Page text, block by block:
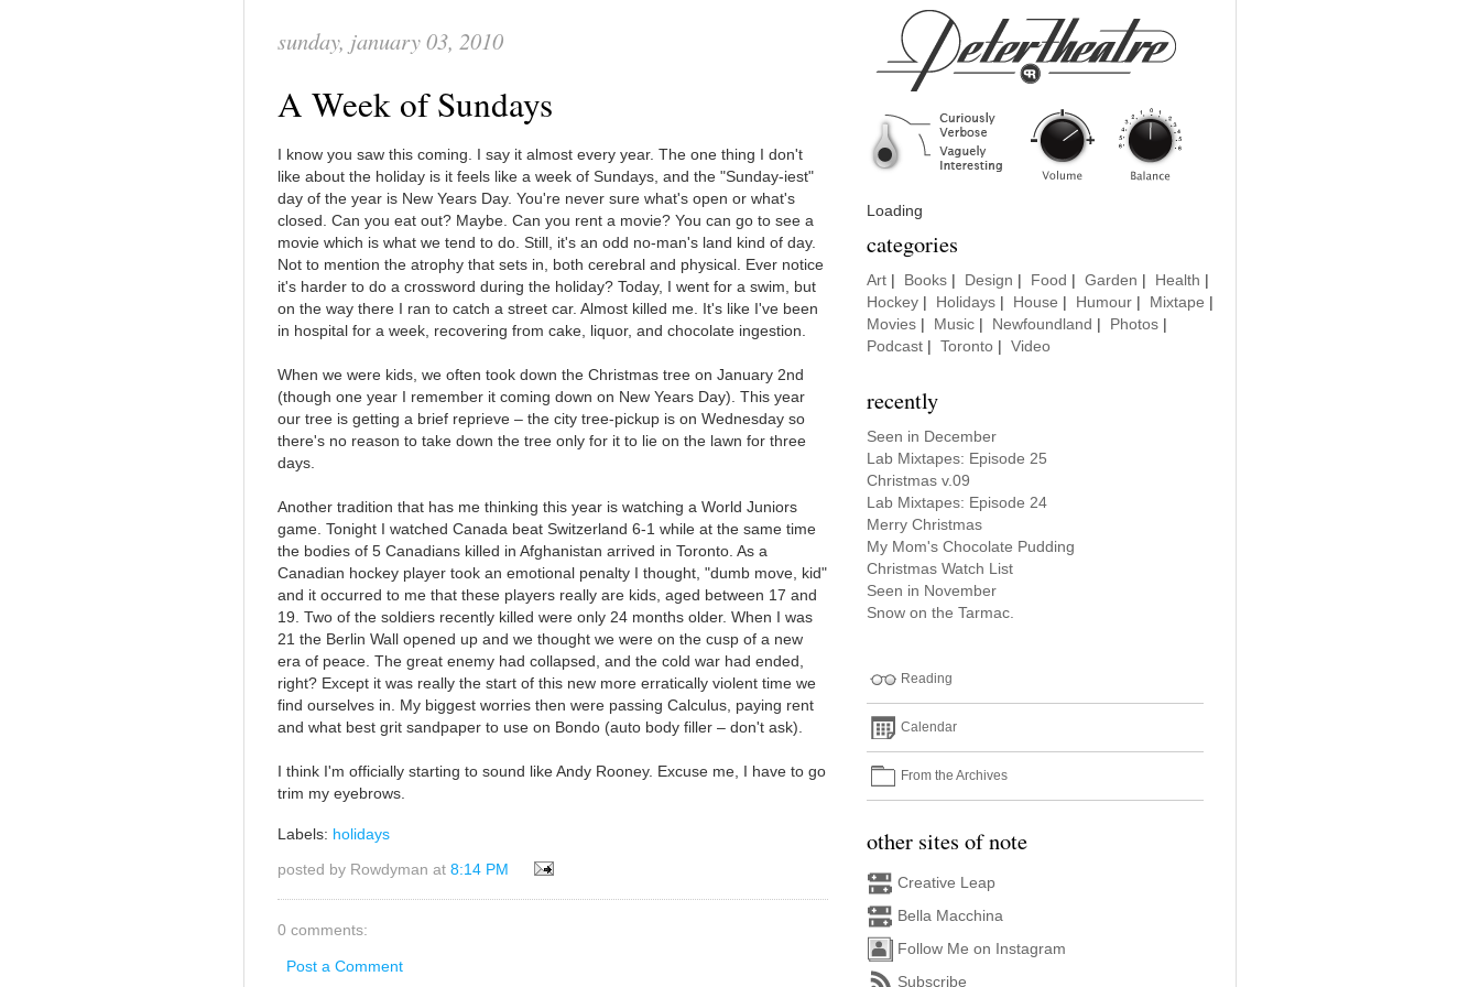
sunday, january 03, 2010
A Week of Sundays
I know you saw this coming. I say it almost every year. The one thing I don't
like about the holiday is it feels like a week of Sundays, and the "Sunday-iest"
day of the year is New Years Day. You're never sure what's open or what's
closed. Can you eat out? Maybe. Can you rent a movie? You can go to see a
movie which is what we tend to do. Still, it's an odd no-man's land kind of day.
Not to mention the atrophy that sets in, both cerebral and physical. Ever notice
it's harder to do a crossword during the holiday? Today, I went for a swim, but
on the way there I ran to catch a street car. Almost killed me. It's like I've been
in hospital for a week, recovering from cake, liquor, and chocolate ingestion.
When we were kids, we often took down the Christmas tree on January 2nd
(though one year I remember it coming down on New Years Day). This year
our tree is getting a brief reprieve – the city tree-pickup is on Wednesday so
there's no reason to take down the tree only for it to lie on the lawn for three
days.
Another tradition that has me thinking this year is watching a World Juniors
game. Tonight I watched Canada beat Switzerland 6-1 while at the same time
the bodies of 5 Canadians killed in Afghanistan arrived in Toronto. As a
Canadian hockey player took an emotional penalty I thought, "dumb move, kid"
and it occurred to me that these players really are kids, aged between 17 and
19. Two of the soldiers recently killed were only 24 months older. When I was
21 the Berlin Wall opened up and we thought we were on the cusp of a new
era of peace. The great enemy had collapsed, and the cold war had ended,
right? Except it was really the start of this new more erratically violent time we
find ourselves in. My biggest worries then were passing Calculus, paying rent
and what best grit sandpaper to use on Bondo (auto body filler – don't ask).
I think I'm officially starting to sound like Andy Rooney. Excuse me, I have to go
trim my eyebrows.
Labels: holidays
posted by Rowdyman at 8:14 PM
0 comments:
Post a Comment
Loading
categories
Art Books Design Food Garden Health
Hockey
Holidays House Humour Mixtape
Movies
Music Newfoundland Photos
Podcast
Toronto Video
recently
Seen in December
Lab Mixtapes: Episode 25
Christmas v.09
Lab Mixtapes: Episode 24
Merry Christmas
My Mom's Chocolate Pudding
Christmas Watch List
Seen in November
Snow on the Tarmac.
Reading
Calendar
From the Archives
other sites of note
Creative Leap
Bella Macchina
Follow Me on Instagram
Subscribe